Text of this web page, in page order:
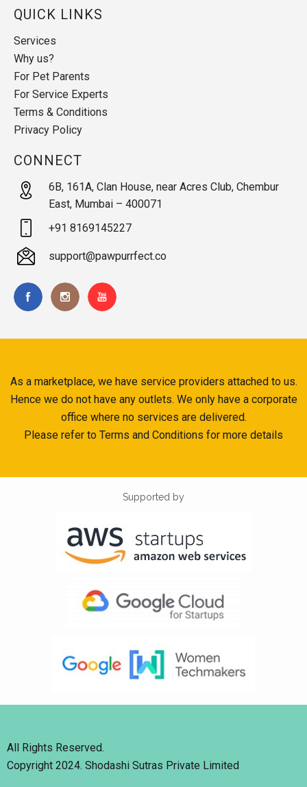
QUICK LINKS
Services
Why us?
For Pet Parents
For Service Experts
Terms & Conditions
Privacy Policy
CONNECT
6B, 161A, Clan House, near Acres Club, Chembur
East, Mumbai – 400071
+91 8169145227
support@pawpurrfect.co
As a marketplace, we have service providers attached to us.
Hence we do not have any outlets. We only have a corporate
office where no services are delivered.
Please refer to Terms and Conditions for more details
Supported by
All Rights Reserved.
Copyright 2024. Shodashi Sutras Private Limited